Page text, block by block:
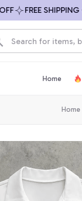
FREE SHIPPING ON
Home
Home